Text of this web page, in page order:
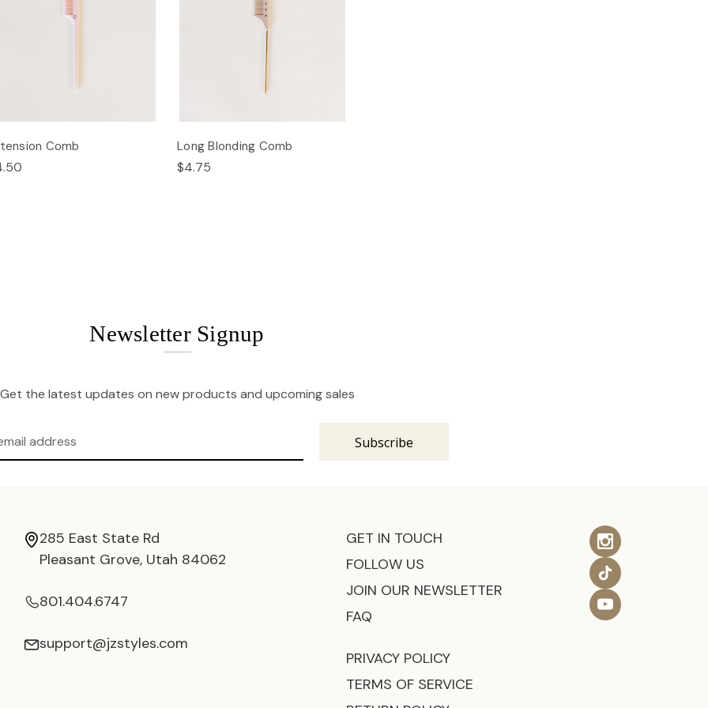
Comb Long Blonding Comb
$4.75
Newsletter Signup
Get the latest updates on new products and upcoming sales
285 East State Rd
Pleasant Grove, Utah 84062
801.404.6747
support@jzstyles.com
GET IN TOUCH
FOLLOW US
JOIN OUR NEWSLETTER
FAQ
PRIVACY POLICY
TERMS OF SERVICE